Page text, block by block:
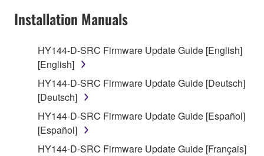
is protected by relevant copyright laws and all
claim ownership of the data created with the use of
SOFTWARE, the SOFTWARE will continue to be
protected under relevant copyrights.
2. RESTRICTIONS
You may not engage in reverse engineering,
disassembly, decompilation or otherwise
Installation Manuals
HY144-D-SRC Firmware Update Guide [English]
[English]
HY144-D-SRC Firmware Update Guide [Deutsch]
[Deutsch]
HY144-D-SRC Firmware Update Guide [Español]
[Español]
HY144-D-SRC Firmware Update Guide [Français]